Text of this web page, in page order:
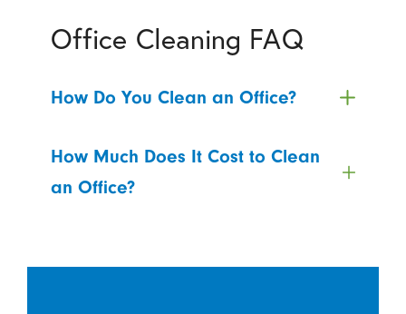
Office Cleaning FAQ
How Do You Clean an Office?
How Much Does It Cost to Clean
an Office?